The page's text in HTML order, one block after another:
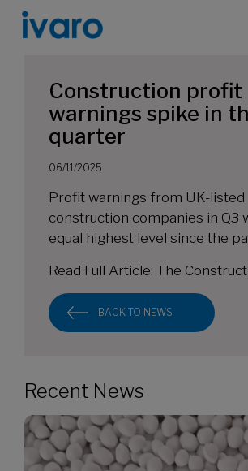
Construction profit
warnings spike in
quarter
06/11/2025
Profit warnings from UK-listed
construction companies in Q3
equal highest level since the
Read Full Article: The
BACK TO NEWS
Recent News